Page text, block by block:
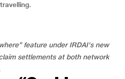
feature under IRDAI's new
settlements at both network